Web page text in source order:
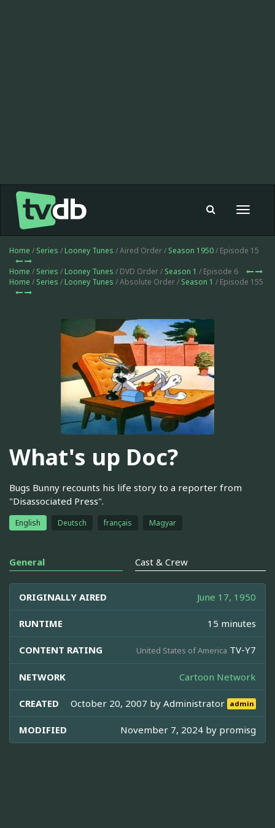
Toggle
Home / Series / Looney Tunes / Aired Order / Season 1950/ Episode 15
Home / Series / Looney Tunes / DVD Order / Season 1 / Episode 6
Home / Series / Looney Tunes / Absolute Order / Season 1 / Episode 155
What's up Doc?
Bugs Bunny recounts his life story to a reporter from
"Disassociated Press".
English Deutsch français Magyar
General Cast & Crew
ORIGINALLY AIRED June 17, 1950
RUNTIME 15 minutes
CONTENT RATING United States of America TV-Y7
NETWORK Cartoon Network
CREATED October 20, 2007 byAdministrator admin
MODIFIED November 7, 2024 by promisg